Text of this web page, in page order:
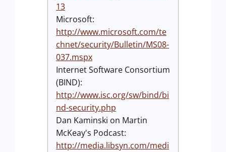
13
Microsoft:
http://www.microsoft.com/te
chnet/security/Bulletin/MS08-
037.mspx
Internet Software Consortium
(BIND):
http://www.isc.org/sw/bind/bi
nd-security.php
Dan Kaminski on Martin
McKeay's Podcast:
http://media.libsyn.com/medi